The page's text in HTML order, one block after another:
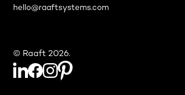
hello@raaftsystems.com
© Raaft 2026.